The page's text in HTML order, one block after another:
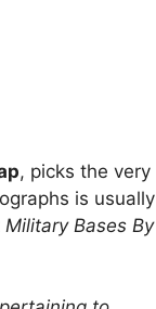
, picks the very
is usually
Military Bases By